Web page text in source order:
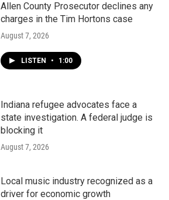
Allen County Prosecutor declines any
charges in the Tim Hortons case
August 7, 2026
LISTEN • 1:00
Indiana refugee advocates face a
state investigation. A federal judge is
blocking it
August 7, 2026
Local music industry recognized as a
driver for economic growth